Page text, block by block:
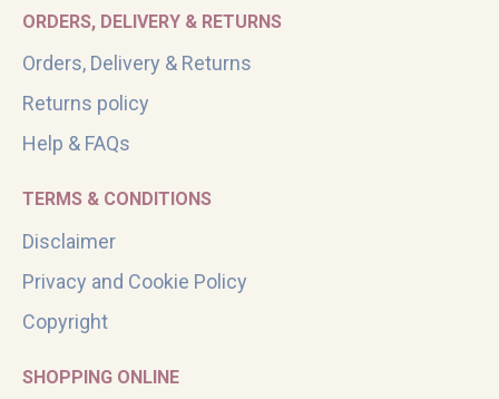
ORDERS, DELIVERY & RETURNS
Orders, Delivery & Returns
Returns policy
Help & FAQs
TERMS & CONDITIONS
Disclaimer
Privacy and Cookie Policy
Copyright
SHOPPING ONLINE